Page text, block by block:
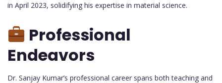
in April 2023, solidifying his expertise in material science.
Professional
Endeavors
Dr. Sanjay Kumar’s professional career spans both teaching and